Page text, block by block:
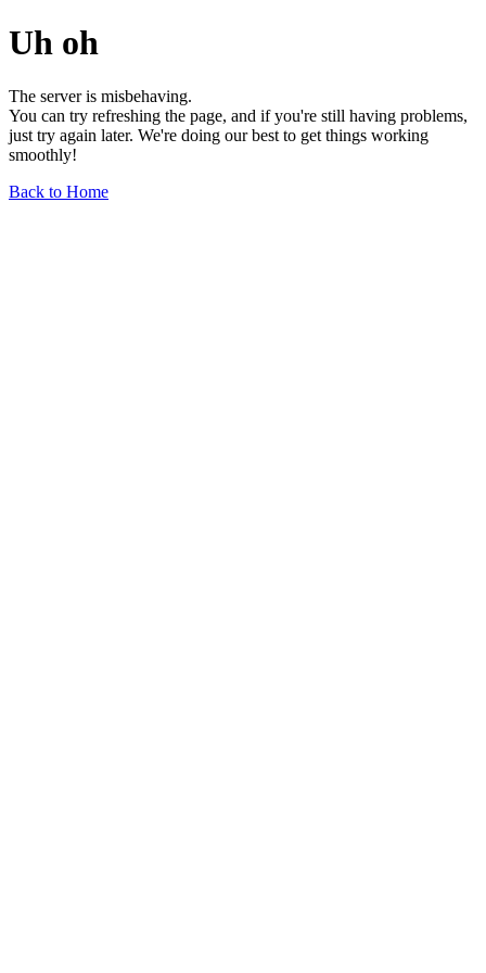
Uh oh
The server is misbehaving.
You can try refreshing the page, and if you're still having problems,
just try again later. We're doing our best to get things working
smoothly!
Back to Home